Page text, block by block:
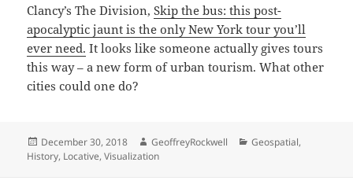
Clancy’s The Division,Skip the bus: this post-
apocalyptic jaunt is the only New York tour you’ll
ever need. It looks like someone actually gives tours
this way – a new form of urban tourism. What other
cities could one do?
Posted
on
December 30, 2018 Author
GeoffreyRockwell Categories
Geospatial,
History, Locative,Visualization